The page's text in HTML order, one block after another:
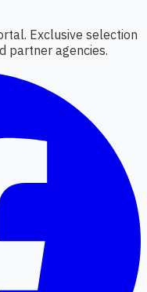
Exclusive selection
partner agencies.